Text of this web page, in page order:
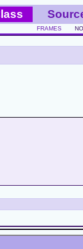
FRAMES